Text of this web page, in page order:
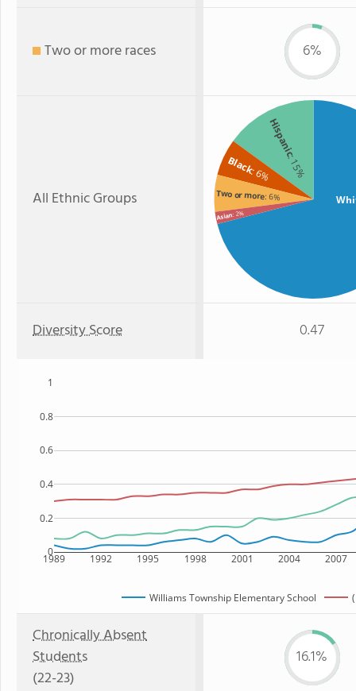
Two or more races 6%
All Ethnic Groups
Hispanic
: 15%
Black: 6%
Two or more: 6%
Asian: 2%
Diversity Score 0.47
1989 1992 1995 1998 2001 2004 2007
0
0.2
0.4
0.6
0.8
1
Williams Township Elementary School
Chronically Absent
Students
(22-23)
16.1%